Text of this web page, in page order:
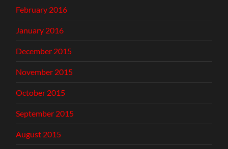
February 2016
January 2016
December 2015
November 2015
October 2015
September 2015
August 2015